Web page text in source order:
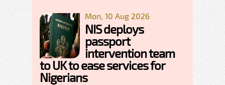
Mon, 10 Aug 2026
NIS deploys
passport
intervention team
to UK to ease services for
Nigerians